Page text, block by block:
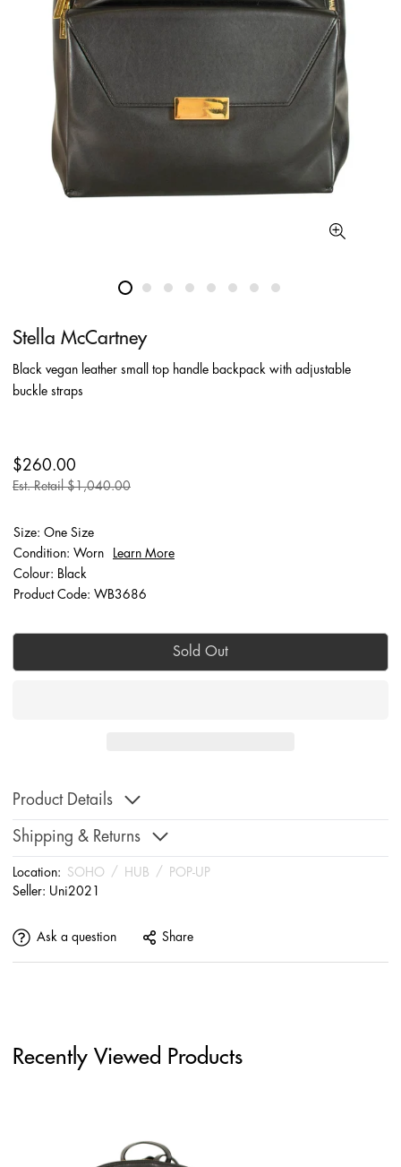
Stella McCartney
Black vegan leather small top handle backpack with adjustable
buckle straps
$260.00
Est. Retail $1,040.00
Size: One Size
Condition: Worn
Learn More
Colour: Black
Product Code: WB3686
Sold Out
Product Details
Shipping & Returns
Location: SOHO / HUB /
POP-UP
Seller: Uni2021
Ask a question Share
Recently Viewed Products